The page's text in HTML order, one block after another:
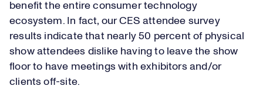
benefit the entire consumer technology
ecosystem. In fact, our CES attendee survey
results indicate that nearly 50 percent of physical
show attendees dislike having to leave the show
floor to have meetings with exhibitors and/or
clients off-site.